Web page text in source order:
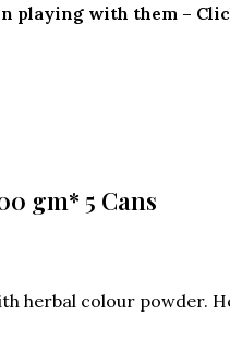
playing with them –
gm* 5 Cans
herbal colour powder.